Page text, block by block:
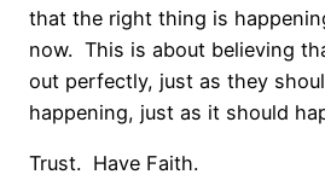
that the right thing is
now. This is about believing
out perfectly, just as they
happening, just as it should
Trust. Have Faith.